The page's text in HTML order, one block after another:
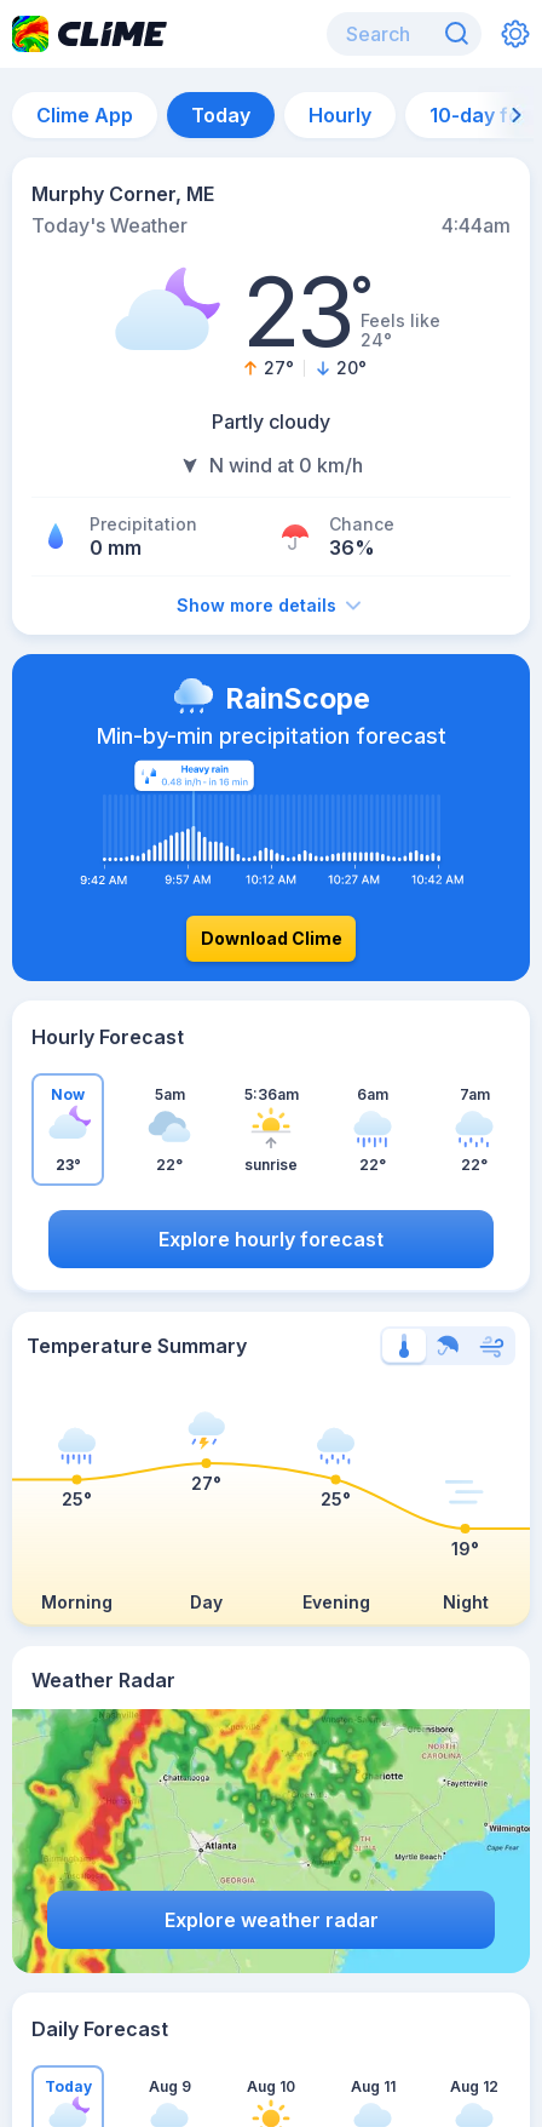
Clime App Today Hourly 10-day
Murphy Corner, ME
Today's Weather
4:44am
23°Feels like
24°
27° 20°
Partly cloudy
N wind at 0 km/h
Precipitation
0 mm
Chance
36%
Show more details
Weather Radar
Explore weather radar
RainScope
Min-by-min precipitation forecast
Download Clime
Hourly Forecast
Now
23°
5am
22°
5:36am
sunrise
6am
22°
7am
22°
Explore hourly forecast
Temperature Summary
Morning Day Evening Night
25°
27°
25°
19°
Daily Forecast
Today Aug 9 Aug 10 Aug 11 Aug 12